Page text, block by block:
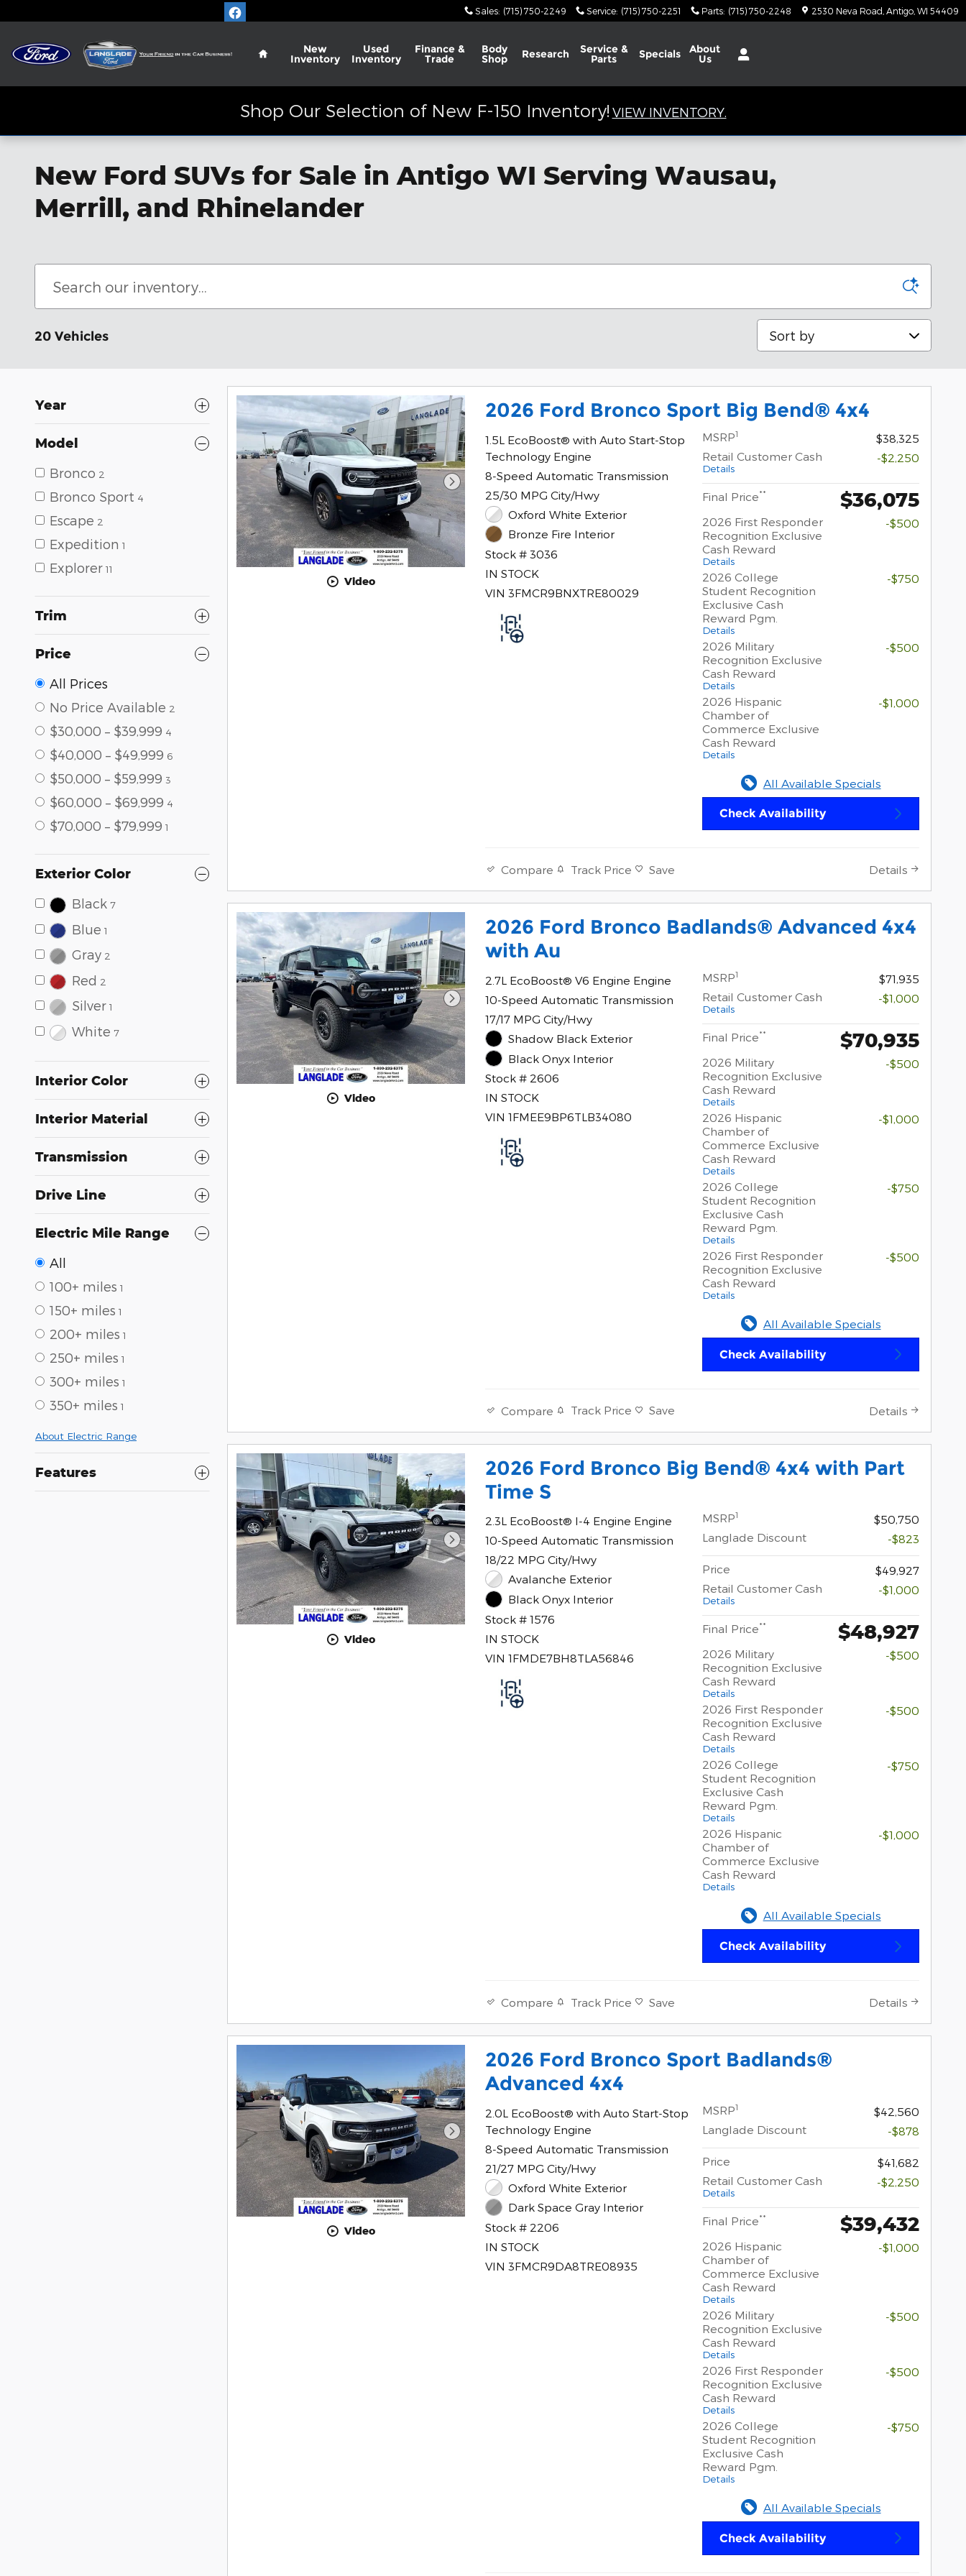
Sales: (715) 750-2249 Service: (715) 750-2251 Parts: (715) 750-2248 2530 Neva Road Antigo WI 54409
Home
New
Inventory
Used
Inventory
Finance &
Trade
Body
Shop Research Service &
Parts Specials About
Us
Shop Our Selection of New F-150 Inventory! VIEW INVENTORY.
New Ford SUVs for Sale in Antigo WI Serving Wausau,
Merrill, and Rhinelander
20 Vehicles
Sort by
Year
Model
Bronco 2
Bronco Sport 4
Escape 2
Expedition 1
Explorer 11
Trim
Price
All Prices
No Price Available 2
$30,000 – $39,999 4
$40,000 – $49,999 6
$50,000 – $59,999 3
$60,000 – $69,999 4
$70,000 – $79,999 1
Exterior Color
Black 7
Blue 1
Gray 2
Red 2
Silver 1
White 7
Interior Color
Interior Material
Transmission
Drive Line
Electric Mile Range
All
100+ miles 1
150+ miles 1
200+ miles 1
250+ miles 1
300+ miles 1
350+ miles 1
About Electric Range
Features
Video
2026 Ford Bronco Sport Big Bend® 4x4
1.5L EcoBoost® with Auto Start-Stop
Technology Engine
8-Speed Automatic Transmission
25/30 MPG City/Hwy
Oxford White Exterior
Bronze Fire Interior
Stock # 3036
IN STOCK
VIN 3FMCR9BNXTRE80029
MSRP1
$38,325
Retail Customer Cash
Details
-$2,250
Final Price** $36,075
2026 First Responder
Recognition Exclusive
Cash Reward
Details
-$500
2026 College
Student Recognition
Exclusive Cash
Reward Pgm.
Details
-$750
2026 Military
Recognition Exclusive
Cash Reward
Details
-$500
2026 Hispanic
Chamber of
Commerce Exclusive
Cash Reward
Details
-$1,000
All Available Specials
Check Availability
Compare Track Price Save Details
Video
2026 Ford Bronco Badlands® Advanced 4x4
with Au
2.7L EcoBoost® V6 Engine Engine
10-Speed Automatic Transmission
17/17 MPG City/Hwy
Shadow Black Exterior
Black Onyx Interior
Stock # 2606
IN STOCK
VIN 1FMEE9BP6TLB34080
MSRP1
$71,935
Retail Customer Cash
Details
-$1,000
Final Price** $70,935
2026 Military
Recognition Exclusive
Cash Reward
Details
-$500
2026 Hispanic
Chamber of
Commerce Exclusive
Cash Reward
Details
-$1,000
2026 College
Student Recognition
Exclusive Cash
Reward Pgm.
Details
-$750
2026 First Responder
Recognition Exclusive
Cash Reward
Details
-$500
All Available Specials
Check Availability
Compare Track Price Save Details
Video
2026 Ford Bronco Big Bend® 4x4 with Part
Time S
2.3L EcoBoost® I-4 Engine Engine
10-Speed Automatic Transmission
18/22 MPG City/Hwy
Avalanche Exterior
Black Onyx Interior
Stock # 1576
IN STOCK
VIN 1FMDE7BH8TLA56846
MSRP1
$50,750
Langlade Discount
-$823
Price
$49,927
Retail Customer Cash
Details
-$1,000
Final Price** $48,927
2026 Military
Recognition Exclusive
Cash Reward
Details
-$500
2026 First Responder
Recognition Exclusive
Cash Reward
Details
-$500
2026 College
Student Recognition
Exclusive Cash
Reward Pgm.
Details
-$750
2026 Hispanic
Chamber of
Commerce Exclusive
Cash Reward
Details
-$1,000
All Available Specials
Check Availability
Compare Track Price Save Details
Video
2026 Ford Bronco Sport Badlands®
Advanced 4x4
2.0L EcoBoost® with Auto Start-Stop
Technology Engine
8-Speed Automatic Transmission
21/27 MPG City/Hwy
Oxford White Exterior
Dark Space Gray Interior
Stock # 2206
IN STOCK
VIN 3FMCR9DA8TRE08935
MSRP1
$42,560
Langlade Discount
-$878
Price
$41,682
Retail Customer Cash
Details
-$2,250
Final Price** $39,432
2026 Hispanic
Chamber of
Commerce Exclusive
Cash Reward
Details
-$1,000
2026 Military
Recognition Exclusive
Cash Reward
Details
-$500
2026 First Responder
Recognition Exclusive
Cash Reward
Details
-$500
2026 College
Student Recognition
Exclusive Cash
Reward Pgm.
Details
-$750
All Available Specials
Check Availability